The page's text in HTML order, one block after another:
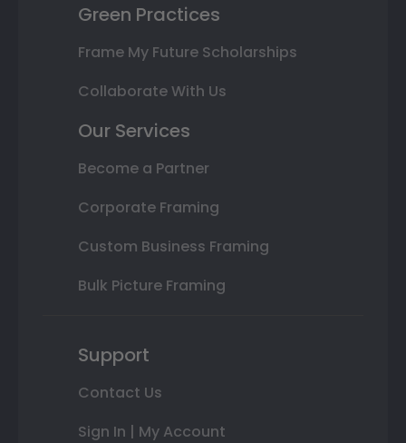
Green Practices
Frame My Future Scholarships
Collaborate With Us
Our Services
Become a Partner
Corporate Framing
Custom Business Framing
Bulk Picture Framing
Support
Contact Us
Sign In | My Account